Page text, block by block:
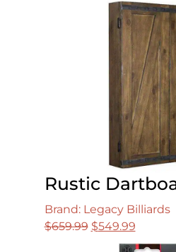
was:
$49.99.
is:
Rustic
Brand: Legacy Billiards
$659.99 Original
$549.99Current
price